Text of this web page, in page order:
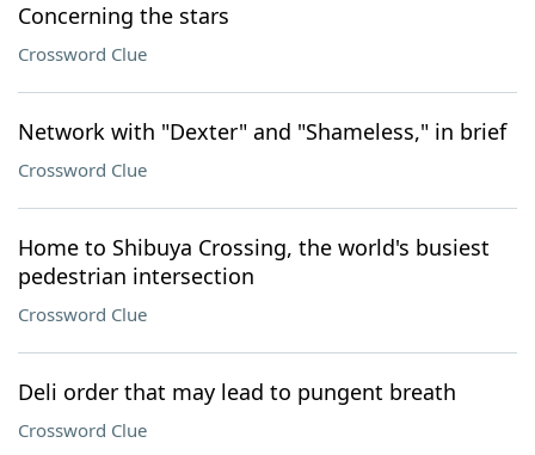
Concerning the stars
Crossword Clue
Network with "Dexter" and "Shameless," in brief
Crossword Clue
Home to Shibuya Crossing, the world's busiest
pedestrian intersection
Crossword Clue
Deli order that may lead to pungent breath
Crossword Clue